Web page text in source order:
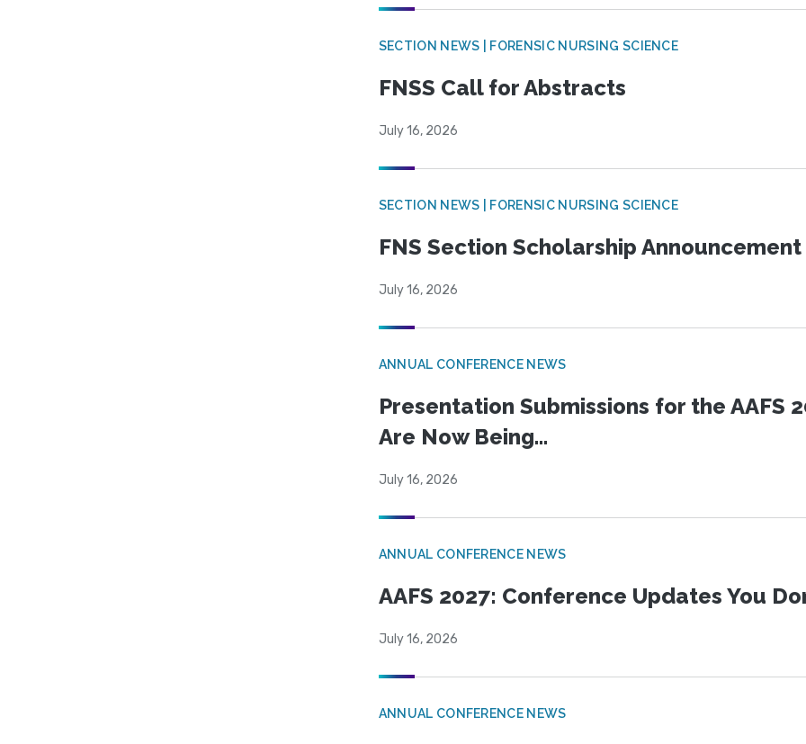
SECTION NEWS | FORENSIC NURSING SCIENCE
FNSS Call for Abstracts
July 16, 2026
SECTION NEWS | FORENSIC NURSING SCIENCE
FNS Section Scholarship Announcement
July 16, 2026
ANNUAL CONFERENCE NEWS
Presentation Submissions for the AAFS
Are Now Being...
July 16, 2026
ANNUAL CONFERENCE NEWS
AAFS 2027: Conference Updates You
July 16, 2026
ANNUAL CONFERENCE NEWS